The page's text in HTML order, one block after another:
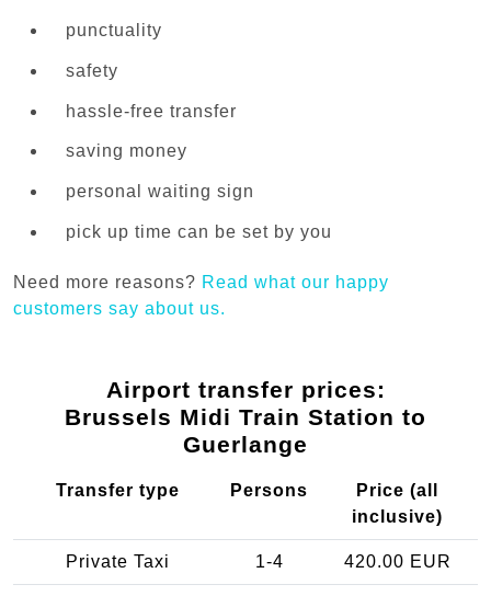
punctuality
safety
hassle-free transfer
saving money
personal waiting sign
pick up time can be set by you
Need more reasons? Read what our happy
customers say about us.
Airport transfer prices:
Brussels Midi Train Station to
Guerlange
Transfer type Persons
Price (all
inclusive)
Private Taxi 1-4 420.00 EUR